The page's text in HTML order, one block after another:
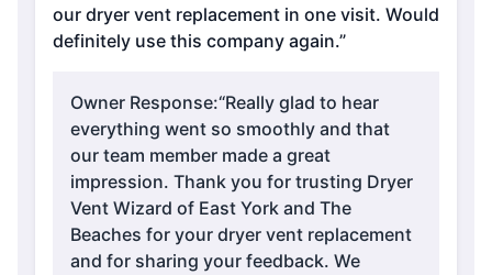
our dryer vent replacement in one visit. Would
definitely use this company again.”
Owner Response:“Really glad to hear
everything went so smoothly and that
our team member made a great
impression. Thank you for trusting Dryer
Vent Wizard of East York and The
Beaches for your dryer vent replacement
and for sharing your feedback. We